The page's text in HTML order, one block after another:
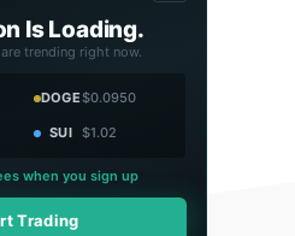
Is Loading.
trending right now.
DOGE$0.0950
SUI $1.02
when you sign up
Trading